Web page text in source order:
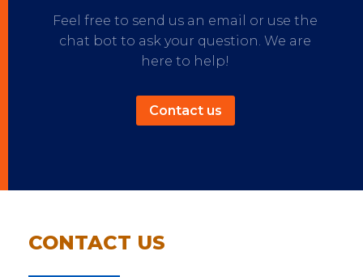
Feel free to send us an email or use the
chat bot to ask your question. We are
here to help!
Contact us
CONTACT US